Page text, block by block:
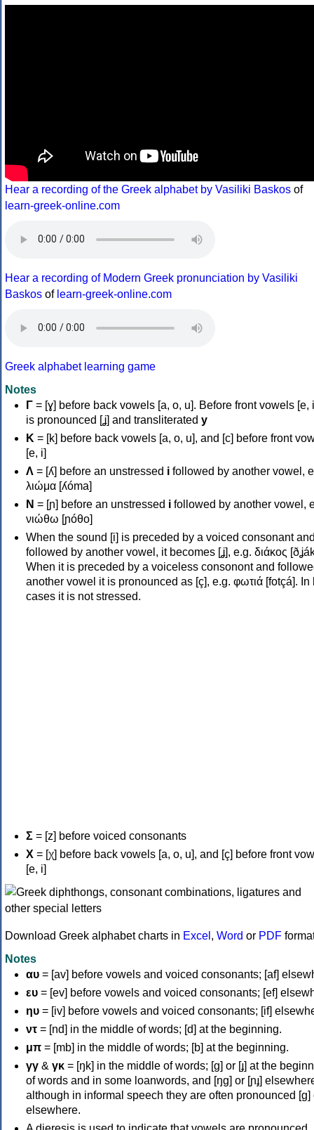
Hear a recording of the Greek alphabet by Vasiliki Baskos of
learn-greek-online.com
Hear a recording of Modern Greek pronunciation by Vasiliki
Baskos of learn-greek-online.com
Greek alphabet learning game
Notes
Γ = [ɣ] before back vowels [a, o, u]. Before front vowels [e,
is pronounced [ʝ] and transliterated y
Κ = [k] before back vowels [a, o, u], and [c] before front
[e, i]
Λ = [ʎ] before an unstressed i followed by another vowel,
λιώμα [ʎóma]
Ν = [ɲ] before an unstressed i followed by another vowel,
νιώθω [ɲóθo]
When the sound [i] is preceded by a voiced consonant
followed by another vowel, it becomes [ʝ], e.g. διάκος
When it is preceded by a voiceless consonont and
another vowel it is pronounced as [ç], e.g. φωτιά [fotçá]. In
cases it is not stressed.
Σ = [z] before voiced consonants
Χ = [χ] before back vowels [a, o, u], and [ç] before front
[e, i]
Download Greek alphabet charts in Excel , Word or PDF
Notes
αυ = [av] before vowels and voiced consonants; [af]
ευ = [ev] before vowels and voiced consonants; [ef]
ηυ = [iv] before vowels and voiced consonants; [if]
ντ = [nd] in the middle of words; [d] at the beginning.
μπ = [mb] in the middle of words; [b] at the beginning.
γγ & γκ = [ŋk] in the middle of words; [ɡ] or [ɟ] at the
of words and in some loanwords, and [ŋɡ] or [ɲɟ]
although in informal speech they are often pronounced [ɡ]
elsewhere.